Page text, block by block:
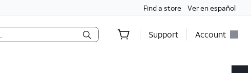
Find a store Ver en español
Support Account